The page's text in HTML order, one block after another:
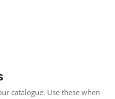
catalogue. Use these when